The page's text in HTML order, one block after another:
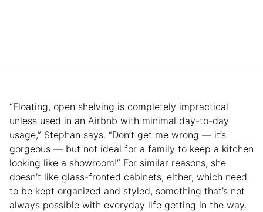
“Floating, open shelving is completely impractical
unless used in an Airbnb with minimal day-to-day
usage,” Stephan says. “Don’t get me wrong — it’s
gorgeous — but not ideal for a family to keep a kitchen
looking like a showroom!” For similar reasons, she
doesn’t like glass-fronted cabinets, either, which need
to be kept organized and styled, something that’s not
always possible with everyday life getting in the way.